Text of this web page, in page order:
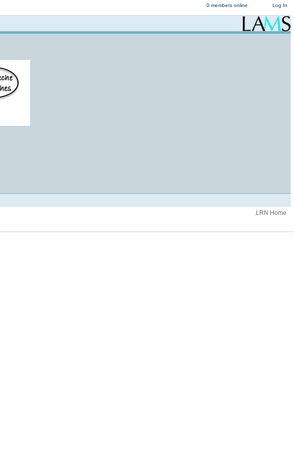
Log In
0 members online
.LRN Home